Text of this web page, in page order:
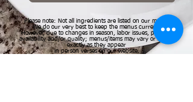
Please note: Not all ingredients are listed on our menus
We do our very best to keep the menus current.
However, due to changes in season, labor issues, product
availability and/or quality; menus/items may vary or not be
exactly as they appear
in person verses on our website.